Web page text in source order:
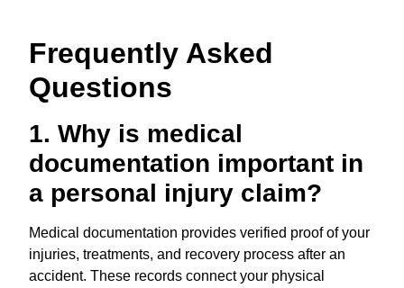
Frequently Asked
Questions
1. Why is medical
documentation important in
a personal injury claim?
Medical documentation provides verified proof of your
injuries, treatments, and recovery process after an
accident. These records connect your physical